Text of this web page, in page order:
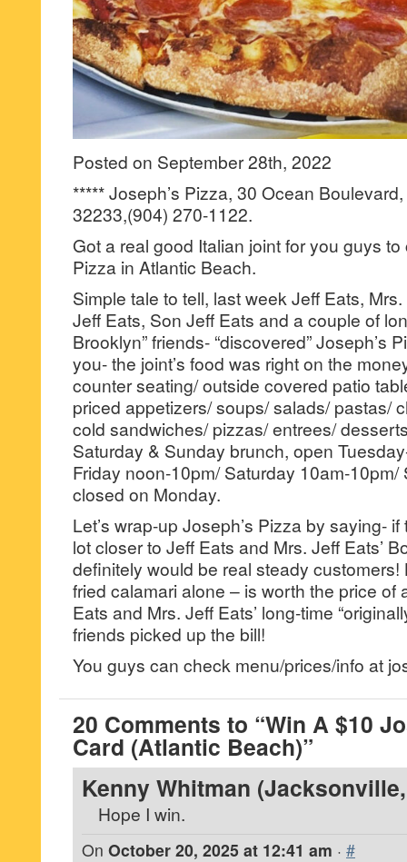
Posted on September 28th, 2022
***** Joseph’s Pizza, 30 Ocean
32233,(904) 270-1122.
Got a real good Italian joint for you guys to
Pizza in Atlantic Beach.
Simple tale to tell, last week Jeff Eats,
Jeff Eats, Son Jeff Eats and a couple of
Brooklyn” friends- “discovered” Joseph’s
you- the joint’s food was right on the
counter seating/ outside covered patio
priced appetizers/ soups/ salads/ pastas/
cold sandwiches/ pizzas/ entrees/
Saturday & Sunday brunch, open
Friday noon-10pm/ Saturday 10am-
closed on Monday.
Let’s wrap-up Joseph’s Pizza by saying-
lot closer to Jeff Eats and Mrs. Jeff Eats’
definitely would be real steady customers!
fried calamari alone – is worth the price of
Eats and Mrs. Jeff Eats’ long-time
friends picked up the bill!
You guys can check menu/prices/info at
20 Comments to “Win A $10
Card (Atlantic Beach)”
Kenny Whitman
Hope I win.
On October 20, 2025 at 12:41 am · #